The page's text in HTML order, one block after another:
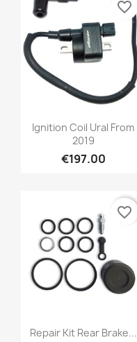
Ignition Coil Ural From
2019
€197.00
favorite_border
Repair Kit Rear Brake...
favorite_border